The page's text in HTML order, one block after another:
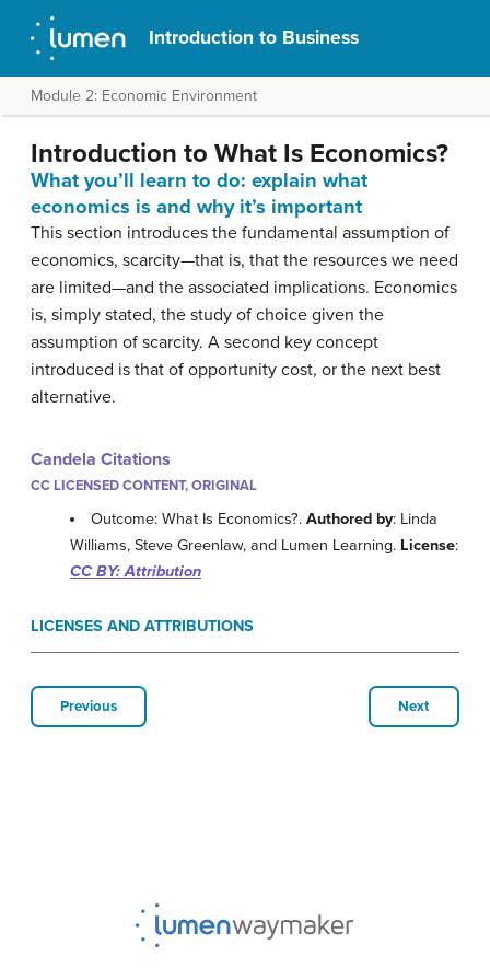
Introduction to Business
Module 2: Economic Environment
Introduction to What Is Economics?
What you’ll learn to do: explain what
economics is and why it’s important
This section introduces the fundamental assumption of
economics, scarcity—that is, that the resources we need
are limited—and the associated implications. Economics
is, simply stated, the study of choice given the
assumption of scarcity. A second key concept
introduced is that of opportunity cost, or the next best
alternative.
Candela Citations
CC LICENSED CONTENT, ORIGINAL
Outcome: What Is Economics?.Authored by: Linda
Williams, Steve Greenlaw, and Lumen Learning. License:
CC BY: Attribution
LICENSES AND ATTRIBUTIONS
Previous Next